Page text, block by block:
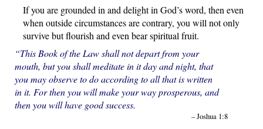
If you are grounded in and delight in God’s word, then even
when outside circumstances are contrary, you will not only
survive but flourish and even bear spiritual fruit.
“This Book of the Law shall not depart from your
mouth, but you shall meditate in it day and night, that
you may observe to do according to all that is written
in it. For then you will make your way prosperous, and
then you will have good success.
– Joshua 1:8